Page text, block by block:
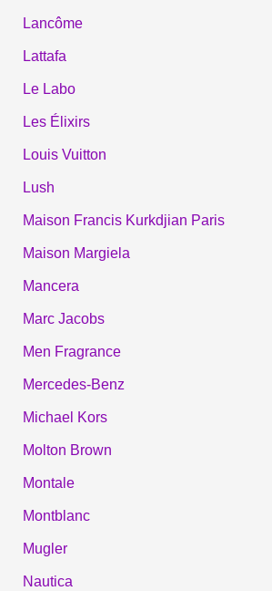
Lancôme
Lattafa
Le Labo
Les Élixirs
Louis Vuitton
Lush
Maison Francis Kurkdjian Paris
Maison Margiela
Mancera
Marc Jacobs
Men Fragrance
Mercedes-Benz
Michael Kors
Molton Brown
Montale
Montblanc
Mugler
Nautica